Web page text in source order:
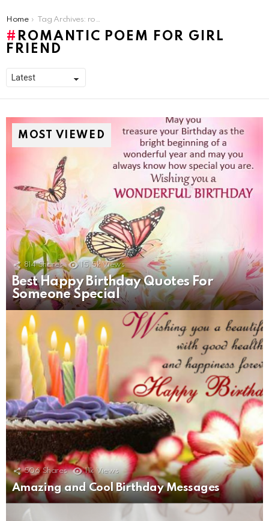
You are here:
Home Tag Archives: romantic poem for girl friend
ROMANTIC POEM FOR GIRL
FRIEND
MOST VIEWED
814 Shares 15.5k Views
Best Happy Birthday Quotes For
Someone Special
506 Shares 11k Views
Amazing and Cool Birthday Messages